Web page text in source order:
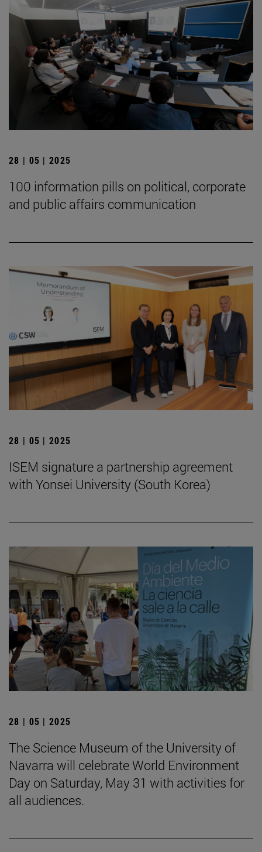
28 | 05 | 2025
100 information pills on political, corporate
and public affairs communication
28 | 05 | 2025
ISEM signature a partnership agreement
with Yonsei University (South Korea)
28 | 05 | 2025
The Science Museum of the University of
Navarra will celebrate World Environment
Day on Saturday, May 31 with activities for
all audiences.